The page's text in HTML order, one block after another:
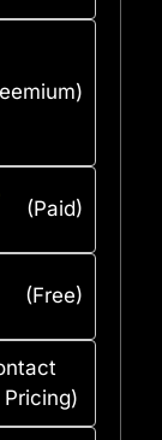
(Paid)
(Free)